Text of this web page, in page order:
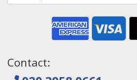
Contact: